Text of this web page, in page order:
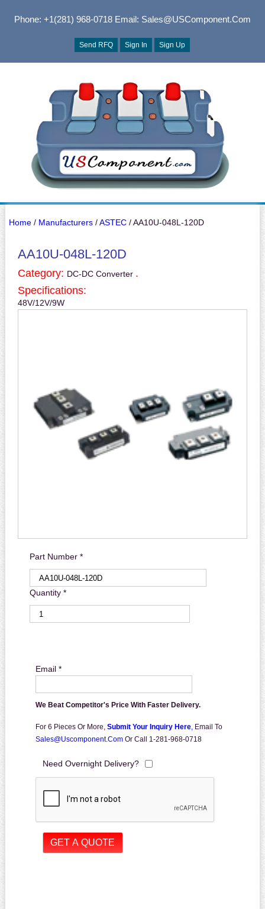
Phone: +1(281) 968-0718Email: Sales@USComponent.com
Send RFQ Sign In Sign Up
Home/ Manufacturers/ASTEC/ AA10U-048L-120D
AA10U-048L-120D
Category: DC-DC Converter .
Specifications:
48V/12V/9W
Part Number *
Quantity *
Email *
We Beat Competitor's Price With Faster Delivery.
For 6 Pieces Or More, Submit Your Inquiry Here, Email To
Sales@uscomponent.com Or Call 1-281-968-0718
Need Overnight Delivery?